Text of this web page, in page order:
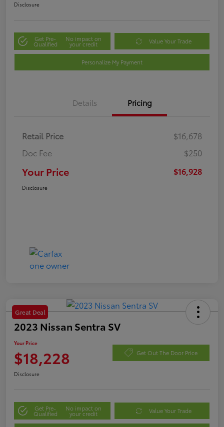
Disclosure
Get Pre-
Qualified
No impact on
your credit Value Your Trade
Personalize My Payment
Details Pricing
Retail Price
$16,678
Doc Fee
$250
Your Price $16,928
Disclosure
Great Deal
2023 Nissan Sentra SV
Your Price
$18,228 Get Out The Door Price
Disclosure
Get Pre-
Qualified
No impact on
your credit Value Your Trade